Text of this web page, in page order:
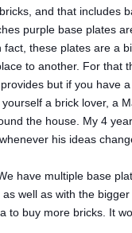
and that includes
purple base plates
these plates are a
to another. For that
but if you have
a brick lover, a
the house. My 4
his ideas
have multiple base
well as with the bigger
to buy more bricks. It